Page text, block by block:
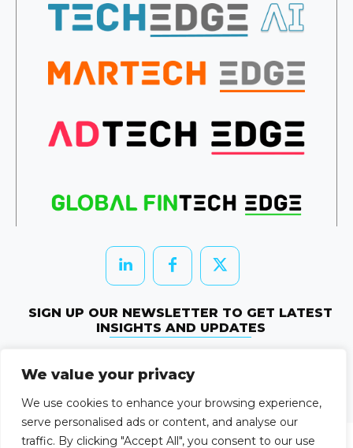
We value your privacy
We use cookies to enhance your browsing experience,
serve personalised ads or content, and analyse our
traffic. By clicking "Accept All", you consent to our use
SIGN UP OUR NEWSLETTER TO GET LATEST
INSIGHTS AND UPDATES
Newletter Subscribe
© 2026 HRTechEdge. All rights reserved.